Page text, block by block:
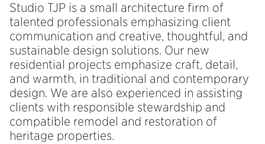
Studio TJP is a small architecture firm of
talented professionals emphasizing client
communication and creative, thoughtful, and
sustainable design solutions. Our new
residential projects emphasize craft, detail,
and warmth, in traditional and contemporary
design. We are also experienced in assisting
clients with responsible stewardship and
compatible remodel and restoration of
heritage properties.